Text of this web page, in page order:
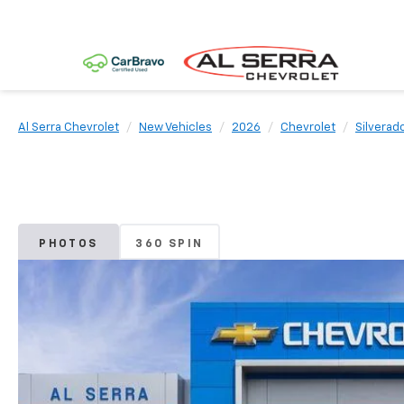
Al Serra Chevrolet New Vehicles 2026 Chevrolet
PHOTOS 360 SPIN